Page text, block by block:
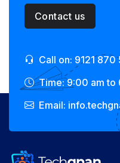
Contact us
Call on: 9121 870
Time: 9:00 am to
Email: